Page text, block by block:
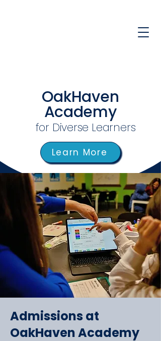
OakHaven
Academy
for Diverse Learners
Learn More
Admissions at
OakHaven Academy